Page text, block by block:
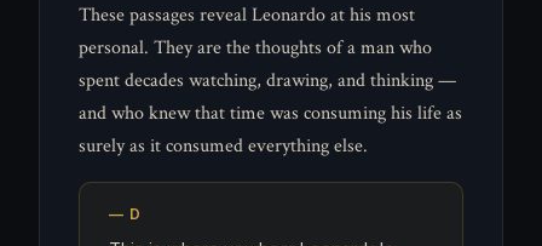
These passages reveal Leonardo at his most
personal. They are the thoughts of a man who
spent decades watching, drawing, and thinking —
and who knew that time was consuming his life as
surely as it consumed everything else.